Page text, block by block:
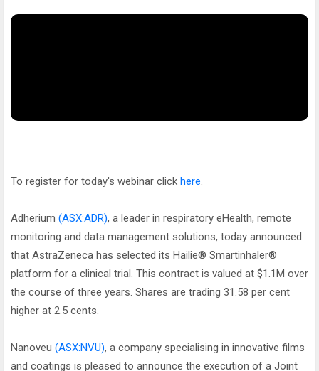
To register for today's webinar click here.
Adherium (ASX:ADR), a leader in respiratory eHealth, remote
monitoring and data management solutions, today announced
that AstraZeneca has selected its Hailie® Smartinhaler®
platform for a clinical trial. This contract is valued at $1.1M over
the course of three years. Shares are trading 31.58 per cent
higher at 2.5 cents.
Nanoveu (ASX:NVU), a company specialising in innovative films
and coatings is pleased to announce the execution of a Joint